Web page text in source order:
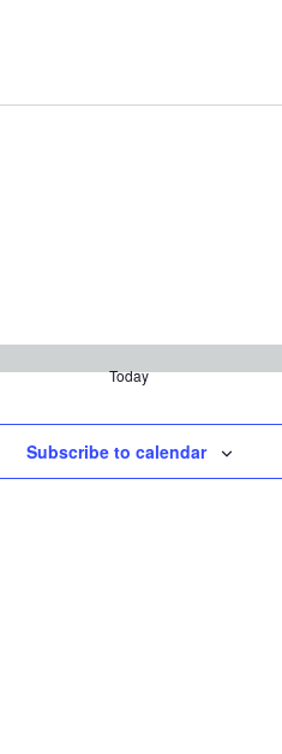
Today
Subscribe to calendar